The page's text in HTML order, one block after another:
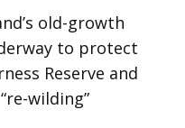
old-growth
to protect
Reserve and
wilding”